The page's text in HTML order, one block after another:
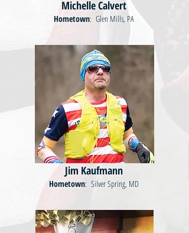
Michelle Calvert
Hometown: Glen Mills, PA
Jim Kaufmann
Hometown: Silver Spring, MD